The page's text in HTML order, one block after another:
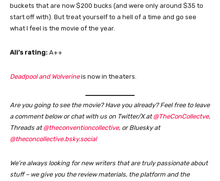
buckets that are now $200 bucks (and were only around $35 to
start off with). But treat yourself to a hell of a time and go see
what I feel is the movie of the year.
Ali’s rating: A++
Deadpool and Wolverineis now in theaters.
Are you going to see the movie? Have you already?Feel free to leave
a comment below or chat with us on Twitter/X at@TheConCollectve,
Threads at@theconventioncollective, or Bluesky at
@theconcollective.bsky.social
We’re always looking for new writers that are truly passionate about
stuff – we give you the review materials, the platform and the